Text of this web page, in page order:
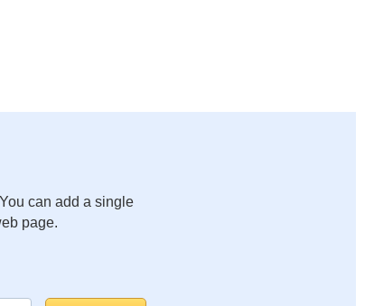
can add a single
page.